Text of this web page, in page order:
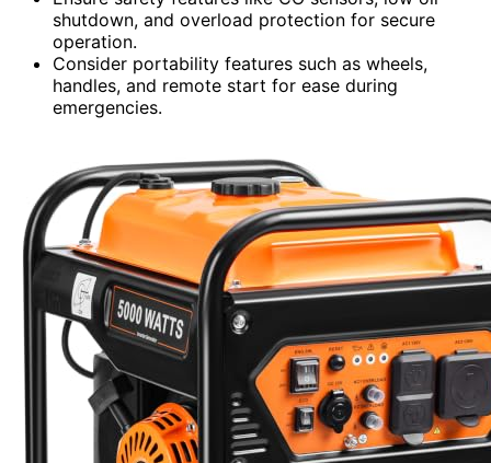
shutdown, and overload protection for secure
operation.
Consider portability features such as wheels,
handles, and remote start for ease during
emergencies.